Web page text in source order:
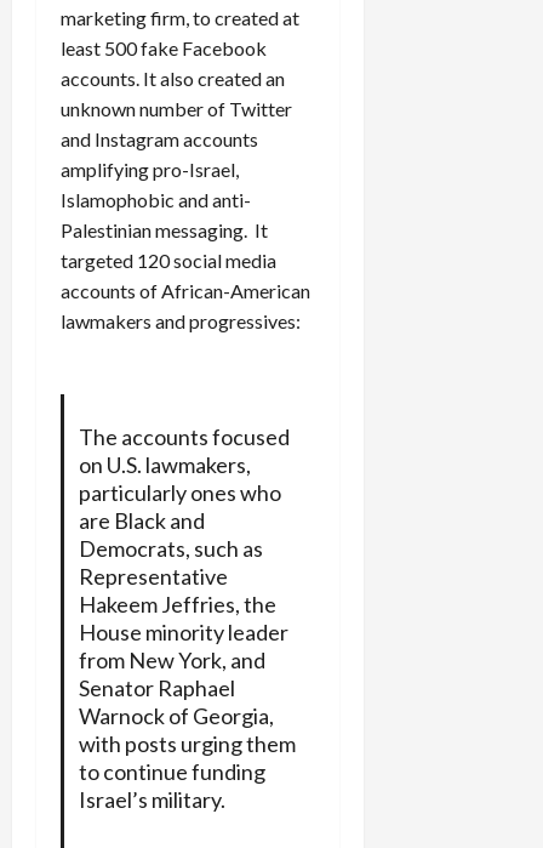
marketing firm, to created at
least 500 fake Facebook
accounts. It also created an
unknown number of Twitter
and Instagram accounts
amplifying pro-Israel,
Islamophobic and anti-
Palestinian messaging. It
targeted 120 social media
accounts of African-American
lawmakers and progressives:
The accounts focused
on U.S. lawmakers,
particularly ones who
are Black and
Democrats, such as
Representative
Hakeem Jeffries, the
House minority leader
from New York, and
Senator Raphael
Warnock of Georgia,
with posts urging them
to continue funding
Israel’s military.